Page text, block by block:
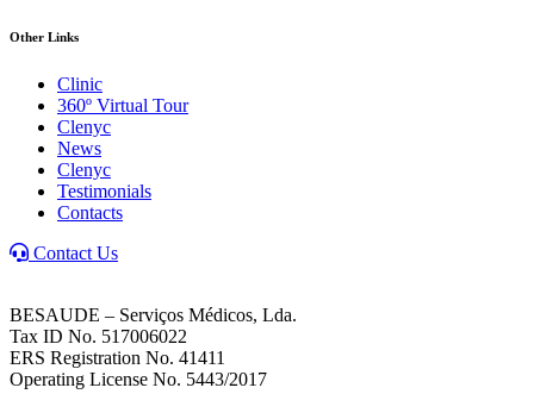
Other Links
Clinic
360º Virtual Tour
Clenyc
News
Clenyc
Testimonials
Contacts
Contact Us
BESAUDE – Serviços Médicos, Lda.
Tax ID No. 517006022
ERS Registration No. 41411
Operating License No. 5443/2017